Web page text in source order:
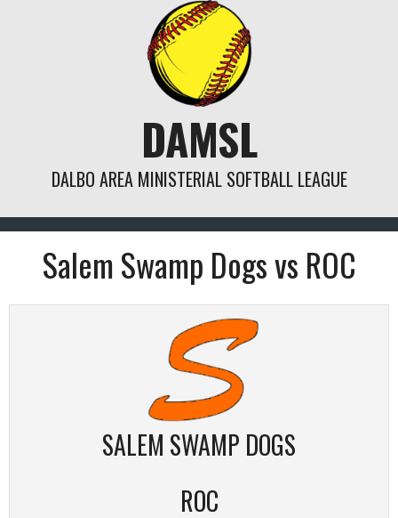
DAMSL
DALBO AREA MINISTERIAL SOFTBALL LEAGUE
Salem Swamp Dogs vs ROC
SALEM SWAMP DOGS
ROC